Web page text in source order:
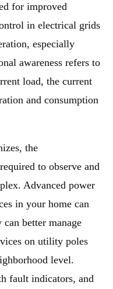
for improved
in electrical grids
especially
awareness refers to
load, the current
and consumption
the
to observe and
Advanced power
in your home can
better manage
on utility poles
level.
fault indicators, and